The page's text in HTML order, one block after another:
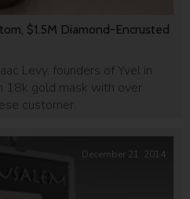
$1.5M Diamond-Encrusted
Levy, founders of Yvel in
18k gold mask with over
customer.
December 21, 2014